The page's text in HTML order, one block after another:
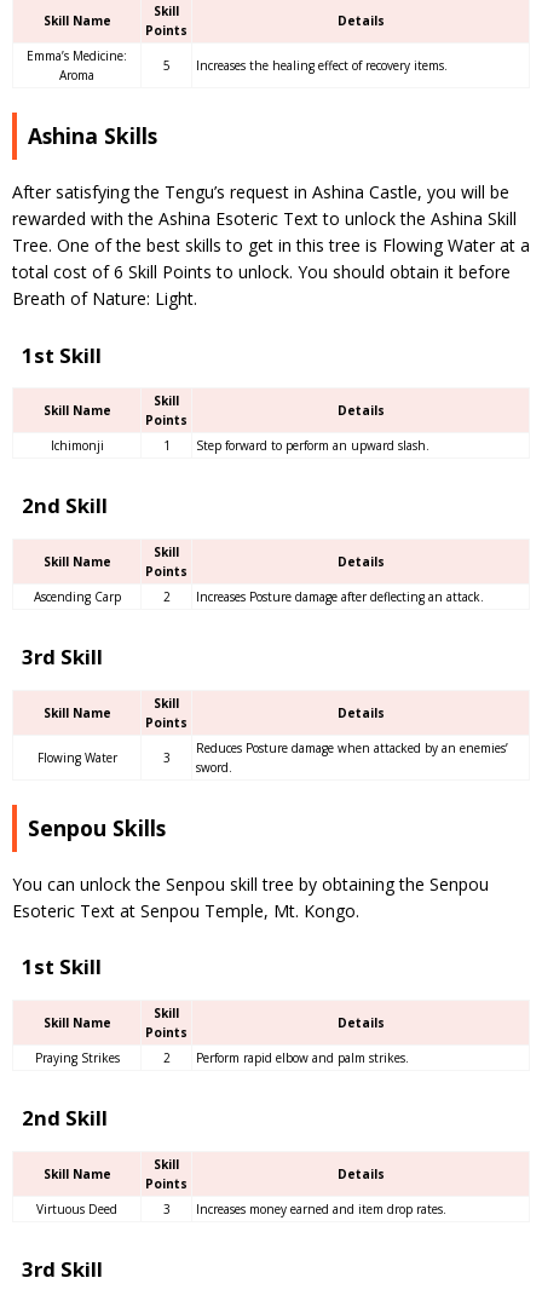
Skill Name
Skill
Points
Details
Emma’s Medicine:
Aroma
5 Increases the healing effect of recovery items.
Ashina Skills
After satisfying the Tengu’s request in Ashina Castle, you will be
rewarded with the Ashina Esoteric Text to unlock the Ashina Skill
Tree. One of the best skills to get in this tree is Flowing Water at a
total cost of 6 Skill Points to unlock. You should obtain it before
Breath of Nature: Light.
1st Skill
Skill Name
Skill
Points
Details
Ichimonji 1 Step forward to perform an upward slash.
2nd Skill
Skill Name
Skill
Points
Details
Ascending Carp 2 Increases Posture damage after deflecting an attack.
3rd Skill
Skill Name
Skill
Points
Details
Flowing Water 3
Reduces Posture damage when attacked by an enemies’
sword.
Senpou Skills
You can unlock the Senpou skill tree by obtaining the Senpou
Esoteric Text at Senpou Temple, Mt. Kongo.
1st Skill
Skill Name
Skill
Points
Details
Praying Strikes 2 Perform rapid elbow and palm strikes.
2nd Skill
Skill Name
Skill
Points
Details
Virtuous Deed 3 Increases money earned and item drop rates.
3rd Skill